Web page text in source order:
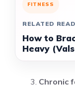
FITNESS
RELATED READ
How to
Heavy
Chronic